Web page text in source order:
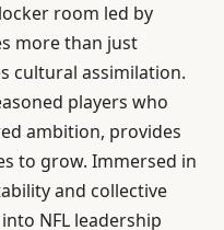
room led by
more than just
cultural assimilation.
players who
ambition, provides
to grow. Immersed in
and collective
NFL leadership